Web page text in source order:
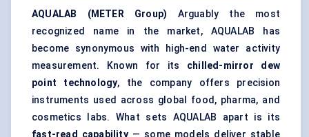
AQUALAB (METER Group) Arguably the most
recognized name in the market, AQUALAB has
become synonymous with high-end water activity
measurement. Known for its chilled-mirror dew
point technology, the company offers precision
instruments used across global food, pharma, and
cosmetics labs. What sets AQUALAB apart is its
fast-read capability— some models deliver stable